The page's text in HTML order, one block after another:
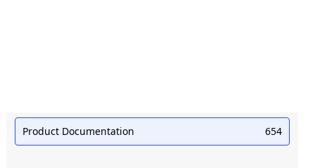
Product Documentation 654